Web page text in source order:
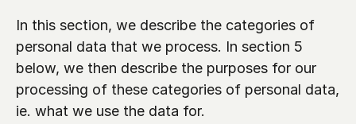
In this section, we describe the categories of
personal data that we process. In section 5
below, we then describe the purposes for our
processing of these categories of personal data,
ie. what we use the data for.